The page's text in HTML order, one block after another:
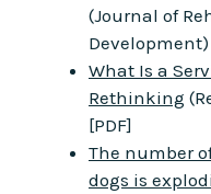
(Journal of
Development)
What Is a
Rethinking
[PDF]
The number
dogs is